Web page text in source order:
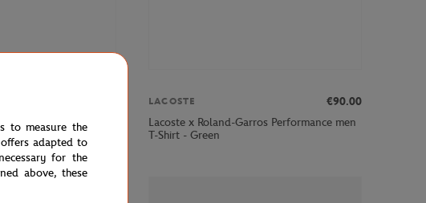
Club Cap - Green
LACOSTE
€90.00
Lacoste x Roland-Garros Performance men
T-Shirt - Green
to measure the
adapted to
for the
above, these